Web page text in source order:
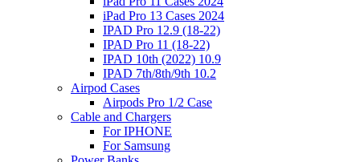
iPad Pro 13 Cases 2024
IPAD Pro 12.9 (18-22)
IPAD Pro 11 (18-22)
IPAD 10th (2022) 10.9
IPAD 7th/8th/9th 10.2
Airpod Cases
Airpods Pro 1/2 Case
Cable and Chargers
For IPHONE
For Samsung